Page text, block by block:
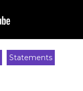
Statements